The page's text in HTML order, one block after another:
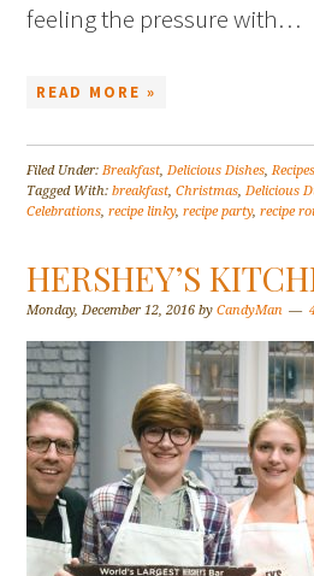
feeling the pressure with…
READ MORE »
Filed Under:Breakfast,Delicious Dishes,Recipes
Tagged With:breakfast,Christmas,Delicious
Celebrations,recipe linky,recipe party,recipe
HERSHEY’S
Monday, December 12, 2016 byCandyMan